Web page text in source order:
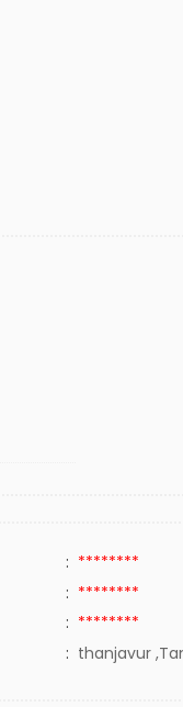
: ********
: ********
: ********
: thanjavur